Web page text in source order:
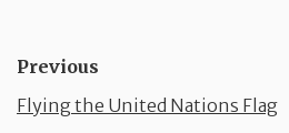
Previous
Flying the United Nations Flag